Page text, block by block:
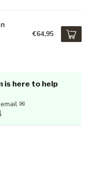
€64,95
is here to help
✉